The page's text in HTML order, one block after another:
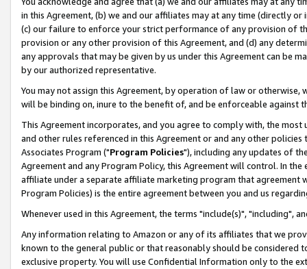
in this Agreement, (b) we and our affiliates may at any time (directly
(c) our failure to enforce your strict performance of any provision of
provision or any other provision of this Agreement, and (d) any
any approvals that may be given by us under this Agreement can be
by our authorized representative.
You may not assign this Agreement, by operation of law or
will be binding on, inure to the benefit of, and be enforceable against
This Agreement incorporates, and you agree to comply with, the
and other rules referenced in this Agreement or and any other
Associates Program ("Program Policies"), including any updates of
Agreement and any Program Policy, this Agreement will control. In
affiliate under a separate affiliate marketing program that agreement
Program Policies) is the entire agreement between you and us
Whenever used in this Agreement, the terms "include(s)", "including",
Any information relating to Amazon or any of its affiliates that we
known to the general public or that reasonably should be considered
exclusive property. You will use Confidential Information only to the